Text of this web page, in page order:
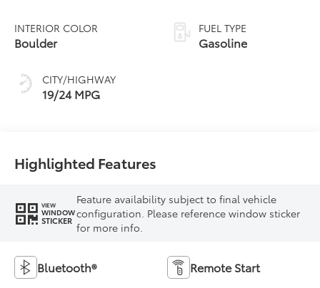
INTERIOR COLOR
Boulder
CITY/HIGHWAY
19/24 MPG
FUEL TYPE
Gasoline
Highlighted Features
VIEW
WINDOW
STICKER
Feature availability subject to final vehicle
configuration. Please reference window sticker
for more info.
Bluetooth® Remote Start